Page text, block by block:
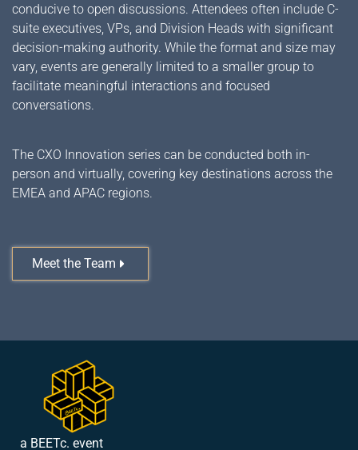
conducive to open discussions. Attendees often include C-
suite executives, VPs, and Division Heads with significant
decision-making authority. While the format and size may
vary, events are generally limited to a smaller group to
facilitate meaningful interactions and focused
conversations.
The CXO Innovation series can be conducted both in-
person and virtually, covering key destinations across the
EMEA and APAC regions.
Meet the Team
a BEETc. event